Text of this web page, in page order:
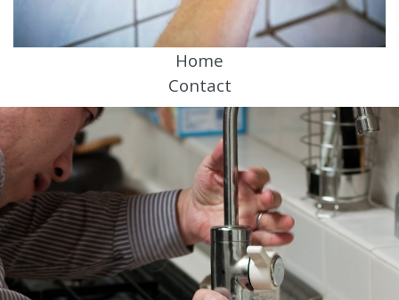
Home
Contact